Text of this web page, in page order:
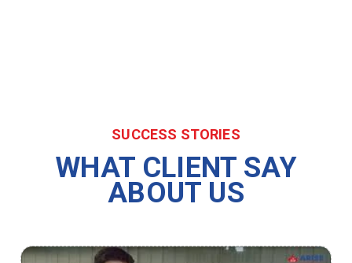
SUCCESS STORIES
WHAT CLIENT SAY
ABOUT US